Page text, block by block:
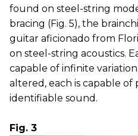
found on steel-string
bracing (Fig. 5), the
guitar aficionado from
on steel-string acoustics.
capable of infinite
altered, each is capable
identifiable sound.
Fig. 3